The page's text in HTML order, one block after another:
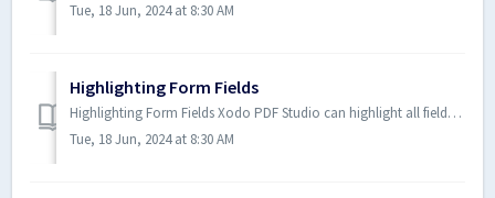
Tue, 18 Jun, 2024 at 8:30 AM
Highlighting Form Fields
Highlighting Form Fields Xodo PDF Studio can highlight all fields in the form, making them easier to locate. When highlighted...
Tue, 18 Jun, 2024 at 8:30 AM